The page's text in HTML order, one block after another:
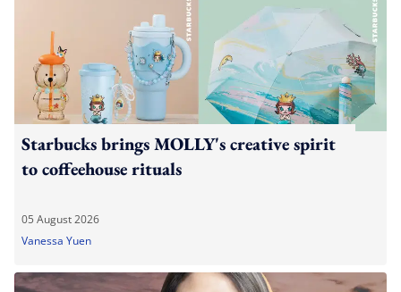
Starbucks brings MOLLY's creative spirit
to coffeehouse rituals
05 August 2026
Vanessa Yuen